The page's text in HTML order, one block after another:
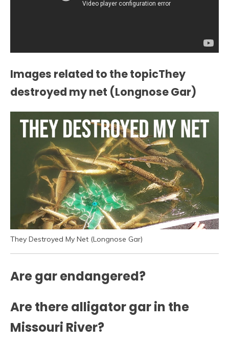
Images related to the topicThey
destroyed my net (Longnose Gar)
They Destroyed My Net (Longnose Gar)
Are gar endangered?
Are there alligator gar in the
Missouri River?